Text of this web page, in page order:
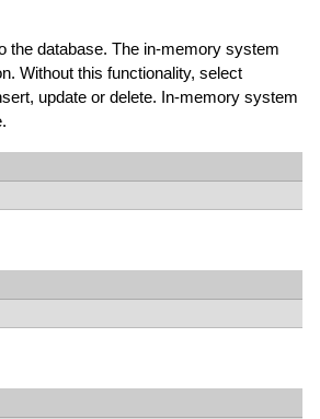
the database. The in-memory system
Without this functionality, select
update or delete. In-memory system